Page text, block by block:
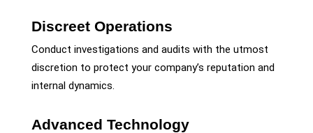
Discreet Operations
Conduct investigations and audits with the utmost
discretion to protect your company’s reputation and
internal dynamics.
Advanced Technology